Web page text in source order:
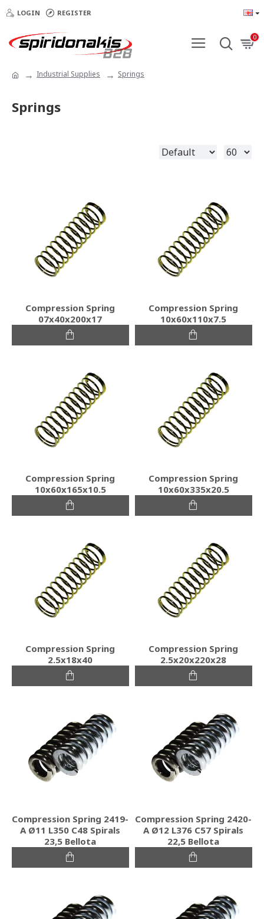
LOGIN REGISTER
0
Industrial Supplies Springs
Springs
Compression Spring
07x40x200x17
Compression Spring
10x60x110x7.5
Compression Spring
10x60x165x10.5
Compression Spring
10x60x335x20.5
Compression Spring
2.5x18x40
Compression Spring
2.5x20x220x28
Compression Spring 2419-
A Ø11 L350 C48 Spirals
23,5 Bellota
Compression Spring 2420-
A Ø12 L376 C57 Spirals
22,5 Bellota